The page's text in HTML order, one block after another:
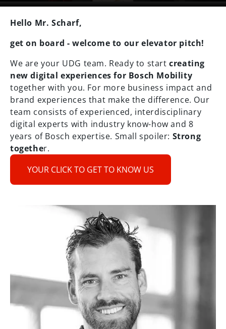
Hello Mr. Scharf,
get on board - welcome to our elevator pitch!
We are your UDG team. Ready to startcreating
new digital experiences for Bosch Mobility
together with you. For more business impact and
brand experiences that make the difference. Our
team consists of experienced, interdisciplinary
digital experts with industry know-how and 8
years of Bosch expertise. Small spoiler: Strong
together.
YOUR CLICK TO GET TO KNOW US